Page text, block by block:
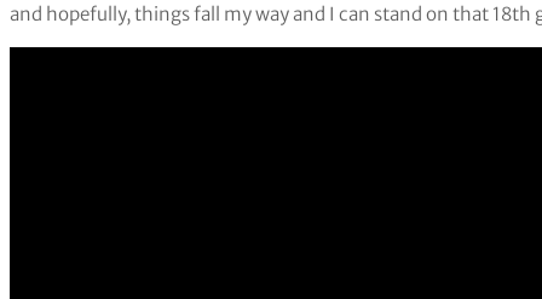
and hopefully, things fall my way and I can stand on that 18th